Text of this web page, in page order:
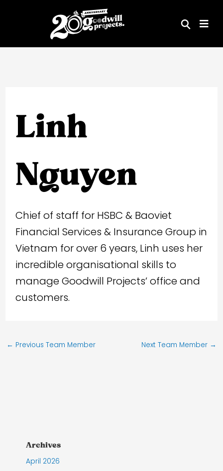
Linh
Nguyen
Chief of staff for HSBC & Baoviet
Financial Services & Insurance Group in
Vietnam for over 6 years, Linh uses her
incredible organisational skills to
manage Goodwill Projects’ office and
customers.
← Previous Team Member Next Team Member →
Archives
April 2026